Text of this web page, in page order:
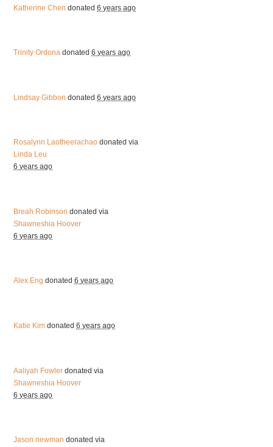
Katherine Chen donated6 years ago
Trinity Ordona donated6 years ago
Lindsay Gibbon donated6 years ago
Rosalynn Laotheerachao donated via
Linda Leu
6 years ago
Breah Robinson donated via
Shawneshia Hoover
6 years ago
Alex Eng donated6 years ago
Katie Kim donated6 years ago
Aaliyah Fowler donated via
Shawneshia Hoover
6 years ago
Jason newman donated via